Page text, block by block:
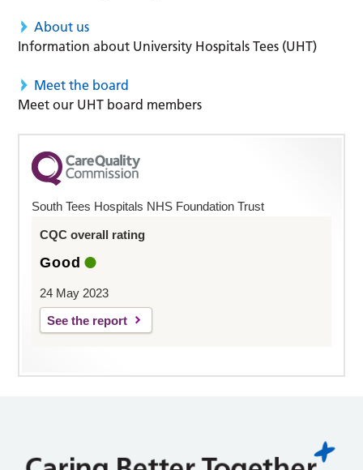
About us
Information about University Hospitals Tees (UHT)
Meet the board
Meet our UHT board members
South Tees Hospitals NHS Foundation Trust
CQC overall rating
Good
24 May 2023
See the report